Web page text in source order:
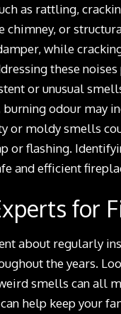
as rattling,
or
while
these
or unusual
odour may
or moldy smells
or flashing.
and efficient
for
about regularly
the years.
smells can all
help keep your